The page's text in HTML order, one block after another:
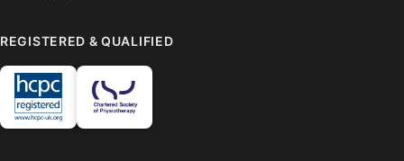
REGISTERED & QUALIFIED